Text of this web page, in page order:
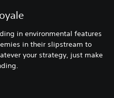
in environmental features
in their slipstream to
your strategy, just make